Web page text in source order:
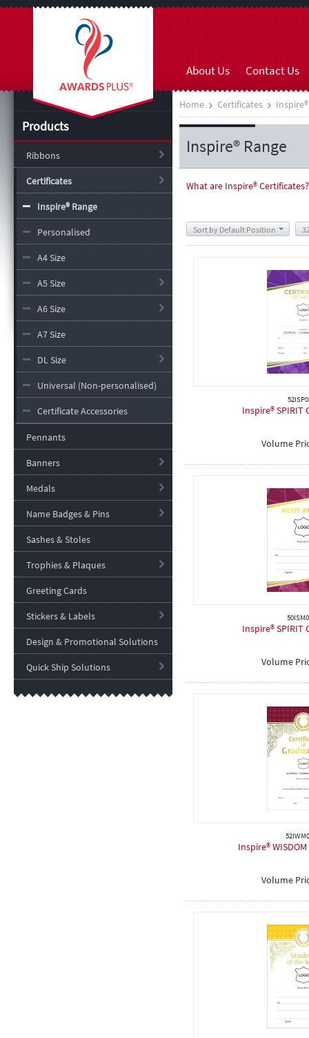
About Us Contact Us
Products
Ribbons
Certificates
Inspire® Range
Personalised
A4 Size
A5 Size
A6 Size
A7 Size
DL Size
Universal (Non-personalised)
Certificate Accessories
Pennants
Banners
Medals
Name Badges & Pins
Sashes & Stoles
Trophies & Plaques
Greeting Cards
Stickers & Labels
Design & Promotional Solutions
Quick Ship Solutions
Home Certificates
Inspire® Range
What are Inspire®Certificates?
Sort by Default Position
Inspire® SPIRIT
Volume
Inspire® SPIRIT
Volume
Inspire®
Volume